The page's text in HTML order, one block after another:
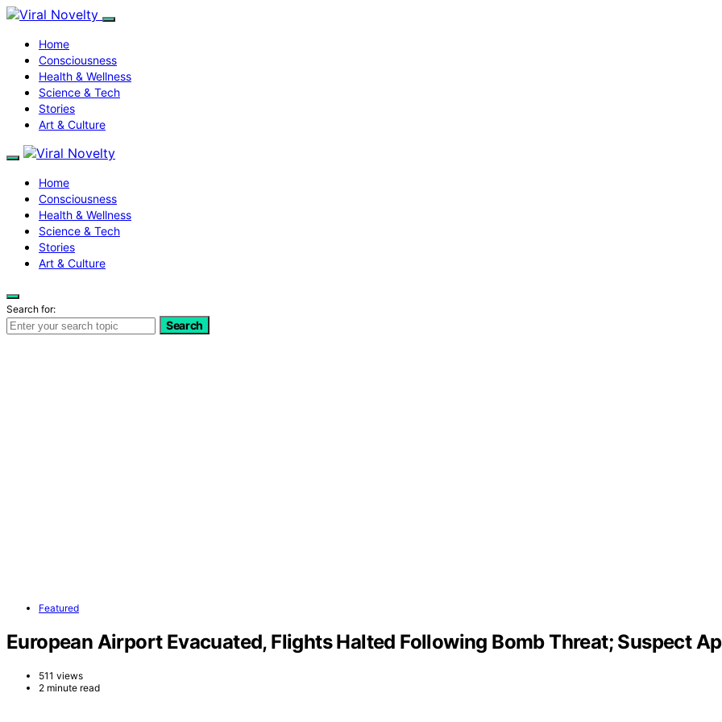
Home
Consciousness
Health & Wellness
Science & Tech
Stories
Art & Culture
Home
Consciousness
Health & Wellness
Science & Tech
Stories
Art & Culture
Search for:
Search
Featured
European Airport Evacuated, Flights Halted Following Bomb Threat; Suspect
511 views
2 minute read